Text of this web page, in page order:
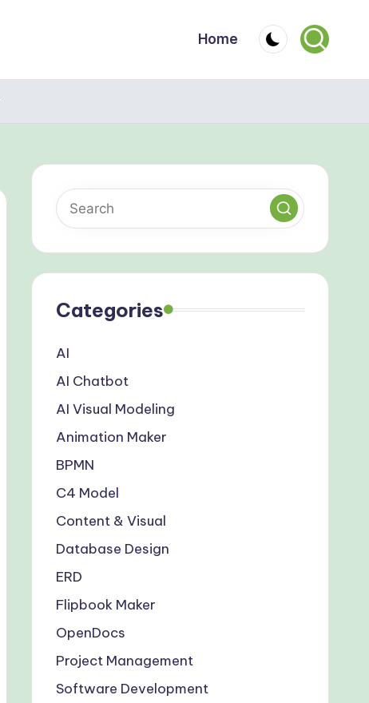
Home
Categories
AI
AI Chatbot
AI Visual Modeling
Animation Maker
BPMN
C4 Model
Content & Visual
Database Design
ERD
Flipbook Maker
OpenDocs
Project Management
Software Development